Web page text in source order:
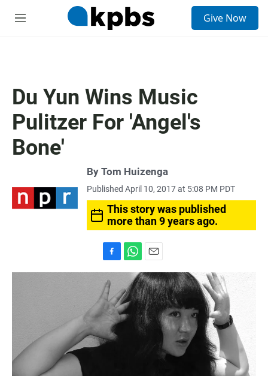
M
Give Now
Du Yun Wins Music
Pulitzer For 'Angel's
Bone'
By Tom Huizenga
Published April 10, 2017 at 5:08 PM PDT
This story was published
more than 9 years ago.
a
c
e
b
o
o
k
h
a
t
s
A
m
a
i
l